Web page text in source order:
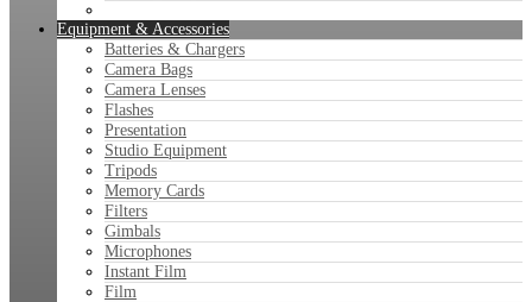
Equipment & Accessories
Batteries & Chargers
Camera Bags
Camera Lenses
Flashes
Presentation
Studio Equipment
Tripods
Memory Cards
Filters
Gimbals
Microphones
Instant Film
Film